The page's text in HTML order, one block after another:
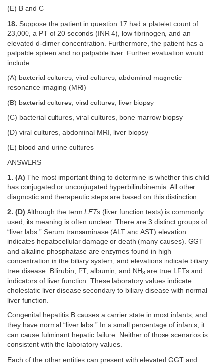
(E) B and C
18. Suppose the patient in question 17 had a platelet count of
23,000, a PT of 20 seconds (INR 4), low fibrinogen, and an
elevated d-dimer concentration. Furthermore, the patient has a
palpable spleen and no palpable liver. Further evaluation would
include
(A) bacterial cultures, viral cultures, abdominal magnetic
resonance imaging (MRI)
(B) bacterial cultures, viral cultures, liver biopsy
(C) bacterial cultures, viral cultures, bone marrow biopsy
(D) viral cultures, abdominal MRI, liver biopsy
(E) blood and urine cultures
ANSWERS
1. (A) The most important thing to determine is whether this child
has conjugated or unconjugated hyperbilirubinemia. All other
diagnostic and therapeutic steps are based on this distinction.
2. (D) Although the term LFTs (liver function tests) is commonly
used, its meaning is often unclear. There are 3 distinct groups of
“liver labs.” Serum transaminase (ALT and AST) elevation
indicates hepatocellular damage or death (many causes). GGT
and alkaline phosphatase are enzymes found in high
concentration in the biliary system, and elevations indicate biliary
tree disease. Bilirubin, PT, albumin, and NH3 are true LFTs and
indicators of liver function. These laboratory values indicate
cholestatic liver disease secondary to biliary disease with normal
liver function.
Congenital hepatitis B causes a carrier state in most infants, and
they have normal “liver labs.” In a small percentage of infants, it
can cause fulminant hepatic failure. Neither of those scenarios is
consistent with the laboratory values.
Each of the other entities can present with elevated GGT and